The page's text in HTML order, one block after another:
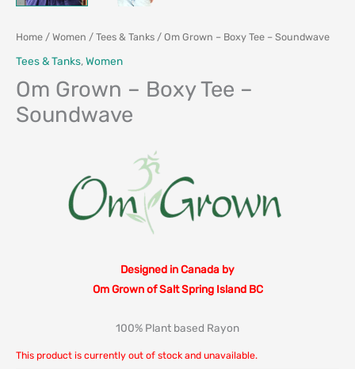
Home / Women / Tees & Tanks / Om Grown – Boxy Tee – Soundwave
Tees & Tanks,Women
Om Grown – Boxy Tee –
Soundwave
Designed in Canada by
Om Grown of Salt Spring Island BC
100% Plant based Rayon
This product is currently out of stock and unavailable.